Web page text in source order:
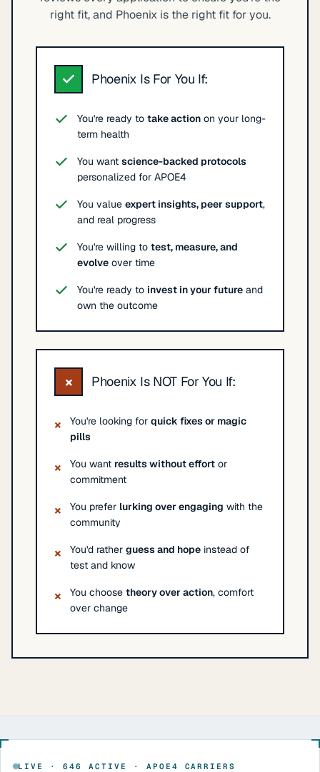
right fit, and Phoenix is the right fit for you.
Phoenix Is For You If:
You're ready to take action on your long-
term health
You want science-backed protocols
personalized for APOE4
You value expert insights, peer support,
and real progress
You're willing to test, measure, and
evolve over time
You're ready to invest in your future and
own the outcome
× Phoenix Is NOT For You If:
× You're looking for quick fixes or magic
pills
× You want results without effort or
commitment
× You prefer lurking over engaging with the
community
× You'd rather guess and hope instead of
test and know
× You choose theory over action, comfort
over change
LIVE · 646 ACTIVE · APOE4 CARRIERS